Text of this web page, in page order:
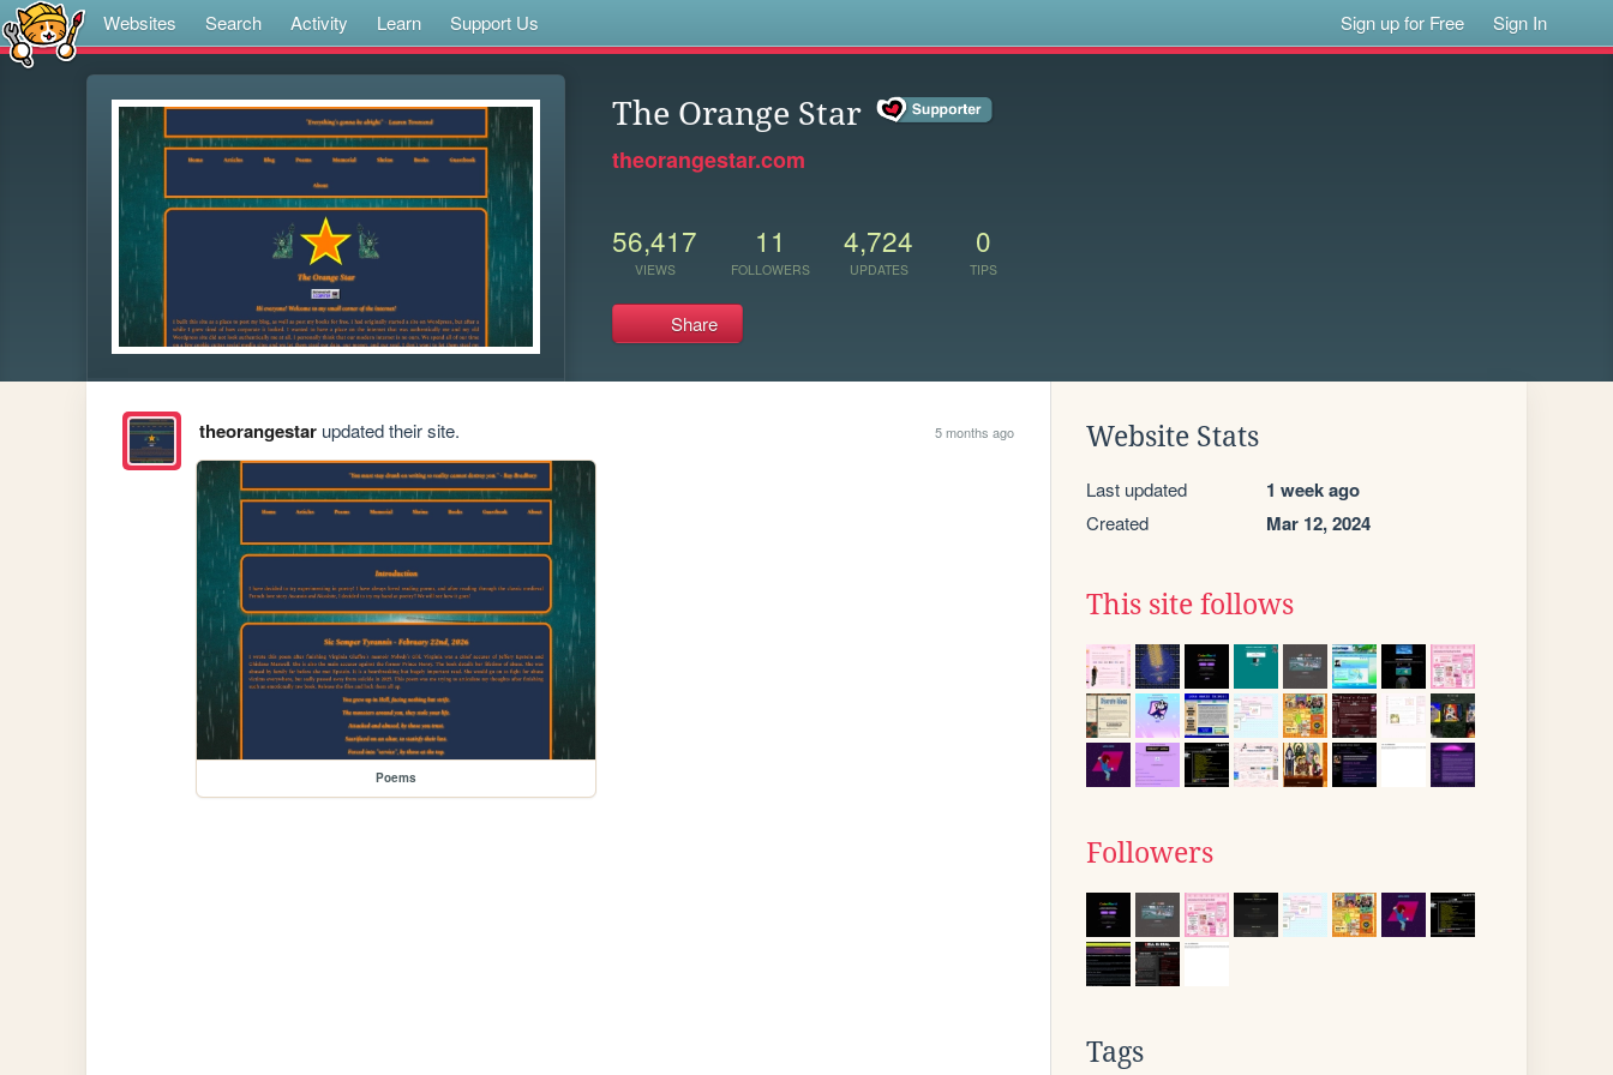
Websites Search Activity Learn Support Us Sign up for Free Sign In
The Orange Star
theorangestar.com
56,417
VIEWS
11
FOLLOWERS
4,724
UPDATES
0
TIPS
Share
theorangestarupdated their site. 5 months ago
Poems
Website Stats
Last updated 1 week ago
Created Mar 12, 2024
This site follows
Followers
Tags